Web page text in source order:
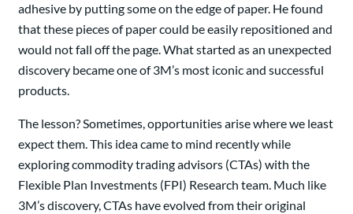
adhesive by putting some on the edge of paper. He found
that these pieces of paper could be easily repositioned and
would not fall off the page. What started as an unexpected
discovery became one of 3M’s most iconic and successful
products.
The lesson? Sometimes, opportunities arise where we least
expect them. This idea came to mind recently while
exploring commodity trading advisors (CTAs) with the
Flexible Plan Investments (FPI) Research team. Much like
3M’s discovery, CTAs have evolved from their original